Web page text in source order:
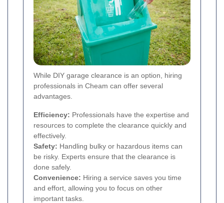
While DIY garage clearance is an option, hiring
professionals in Cheam can offer several
advantages.
Efficiency: Professionals have the expertise and
resources to complete the clearance quickly and
effectively.
Safety: Handling bulky or hazardous items can
be risky. Experts ensure that the clearance is
done safely.
Convenience: Hiring a service saves you time
and effort, allowing you to focus on other
important tasks.